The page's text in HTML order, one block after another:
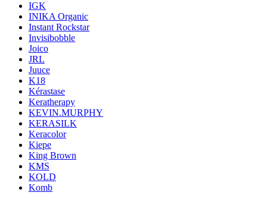
IGK
INIKA Organic
Instant Rockstar
Invisibobble
Joico
JRL
Juuce
K18
Kérastase
Keratherapy
KEVIN.MURPHY
KERASILK
Keracolor
Kiepe
King Brown
KMS
KOLD
Komb